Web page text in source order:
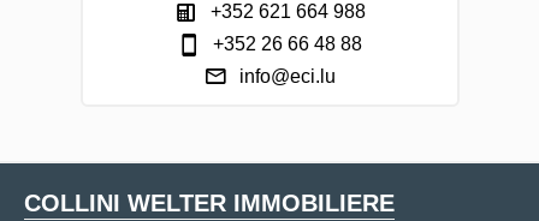
+352 621 664 988
+352 26 66 48 88
info@eci.lu
COLLINI WELTER IMMOBILIERE